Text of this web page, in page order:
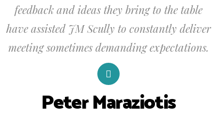
feedback and ideas they bring to the table
have assisted JM Scully to constantly deliver
meeting sometimes demanding expectations.
Peter Maraziotis